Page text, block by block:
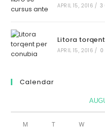
APRIL 15, 2016 / 3
Litora
APRIL 15, 2016 / 0
Calendar
M T W